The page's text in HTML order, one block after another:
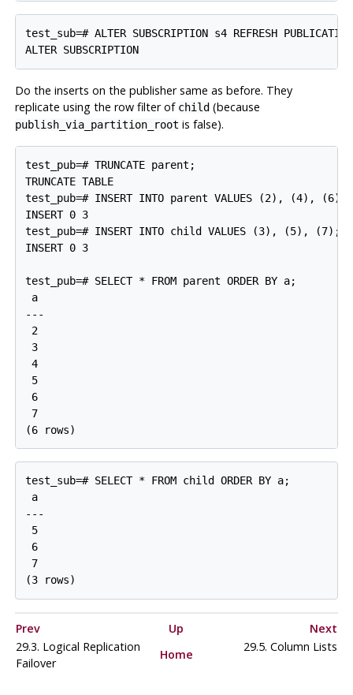
test_sub=# ALTER SUBSCRIPTION s4 REFRESH
Do the inserts on the publisher same as before. They
replicate using the row filter of child(because
publish_via_partition_root is false).
test_pub=# TRUNCATE parent;
TRUNCATE TABLE
test_pub=# INSERT INTO parent VALUES (2), (4), (6);
INSERT 0 3
test_pub=# INSERT INTO child VALUES (3), (5), (7);
INSERT 0 3
test_pub=# SELECT * FROM parent ORDER BY a;
a
---
2
3
4
5
6
7
test_sub=# SELECT * FROM child ORDER BY a;
a
---
5
6
7
Prev Up
Next
29.3. Logical Replication
Failover
Home
29.5. Column Lists